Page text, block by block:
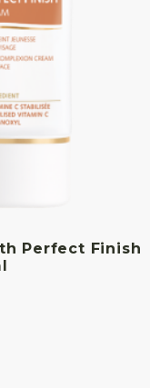
Perfect Finish